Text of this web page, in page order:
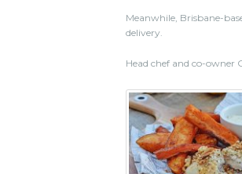
Meanwhile, Brisbane-
delivery.
Head chef and co-owner